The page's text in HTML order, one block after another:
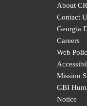
About
Contact
Georgia
Careers
Web
Mission
GBI
Notice